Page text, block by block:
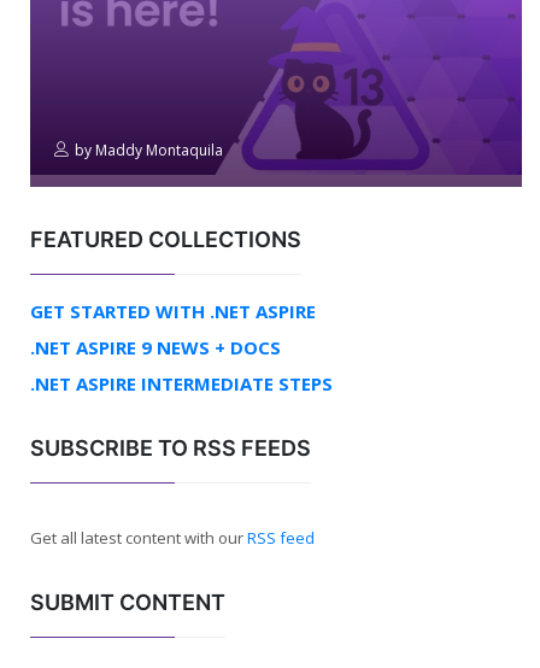
by Maddy Montaquila
FEATURED COLLECTIONS
GET STARTED WITH .NET ASPIRE
.NET ASPIRE 9 NEWS + DOCS
.NET ASPIRE INTERMEDIATE STEPS
SUBSCRIBE TO RSS FEEDS
Get all latest content with ourRSS feed
SUBMIT CONTENT